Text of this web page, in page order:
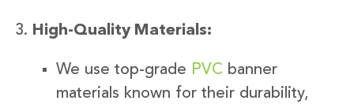
High-Quality Materials:
We use top-grade PVC banner
materials known for their durability,